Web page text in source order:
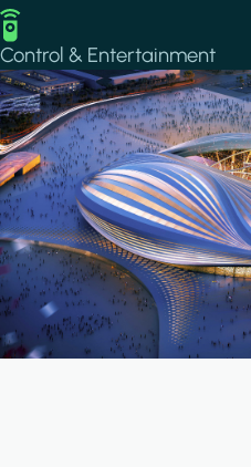
Image
Control & Entertainment